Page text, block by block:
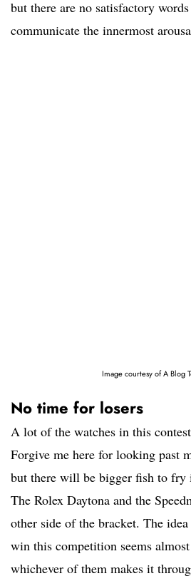
but there are no satisfactory
communicate the innermost
Image courtesy of A Blog
No time for losers
A lot of the watches in this
Forgive me here for looking past
but there will be bigger fish to fry
The Rolex Daytona and the
other side of the bracket. The
win this competition seems
whichever of them makes it